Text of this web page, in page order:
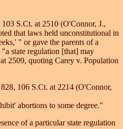
S.Ct. at 2510 (O'Connor, J.,
that laws held unconstitutional in
" or gave the parents of a
state regulation [that] may
2509, quoting Carey v. Population
106 S.Ct. at 2214 (O'Connor,
abortions to some degree."
of a particular state regulation